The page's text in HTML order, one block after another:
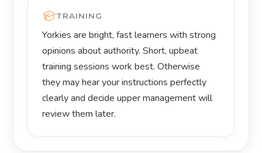
TRAINING
Yorkies are bright, fast learners with strong
opinions about authority. Short, upbeat
training sessions work best. Otherwise
they may hear your instructions perfectly
clearly and decide upper management will
review them later.